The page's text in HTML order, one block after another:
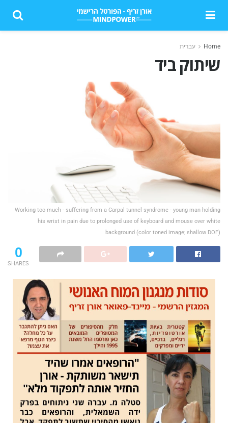
Home עברית
שיתוק ביד
Working too much - suffering from a Carpal tunnel syndrome - young man holding
his wrist in pain due to prolonged use of keyboard and mouse over white
background (color toned image; shallow DOF)
0
SHARES